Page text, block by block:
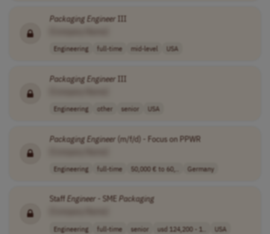
PackagingEngineer III
Engineering full-time mid-level USA
PackagingEngineer III
Engineering other senior USA
PackagingEngineer (m/f/d) - Focus on PPWR
Engineering full-time 50,000 € to 60,.. Germany
Staff Engineer - SME Packaging
Engineering full-time senior usd 124,200 - 1.. USA